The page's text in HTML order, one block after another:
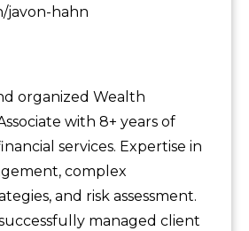
javon-hahn
organized Wealth
with 8+ years of
services. Expertise in
complex
and risk assessment.
managed client